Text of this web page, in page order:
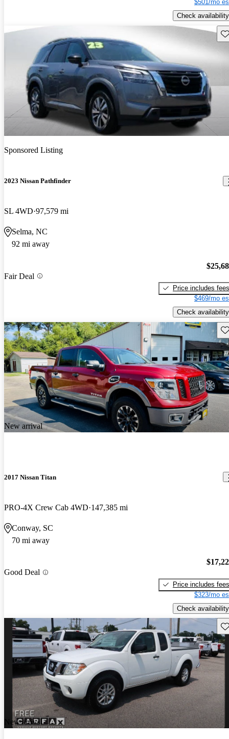
$501/mo
Check availability
Sponsored Listing
2023 Nissan Pathfinder
SL 4WD 97,579 mi
Selma, NC
92 mi away
Fair Deal
Price includes fees
$469/mo
Check availability
New arrival
2017 Nissan Titan
PRO-4X Crew Cab 4WD 147,385 mi
Conway, SC
70 mi away
Good Deal
Price includes fees
$323/mo
Check availability
New arrival